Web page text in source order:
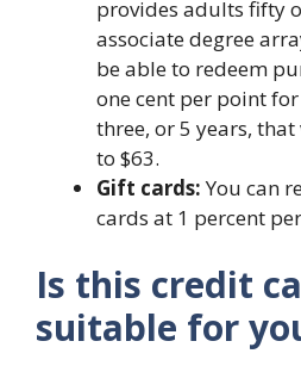
provides adults fifty
associate degree
be able to redeem
one cent per point
three, or 5 years,
to $63.
Gift cards:You can
cards at 1 percent
Is this credit
suitable for